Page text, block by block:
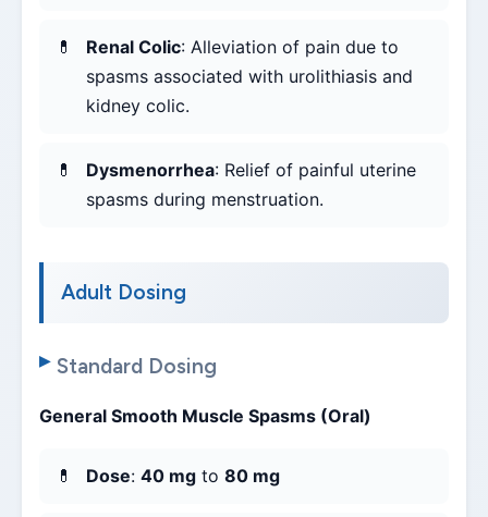
Renal Colic: Alleviation of pain due to
spasms associated with urolithiasis and
kidney colic.
Dysmenorrhea: Relief of painful uterine
spasms during menstruation.
Adult Dosing
Standard Dosing
General Smooth Muscle Spasms (Oral)
Dose: 40 mg to 80 mg